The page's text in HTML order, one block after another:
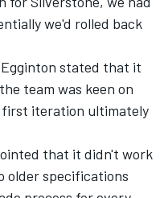
we'd rolled back
stated that it
team was keen on
iteration ultimately
that it didn't work
older specifications